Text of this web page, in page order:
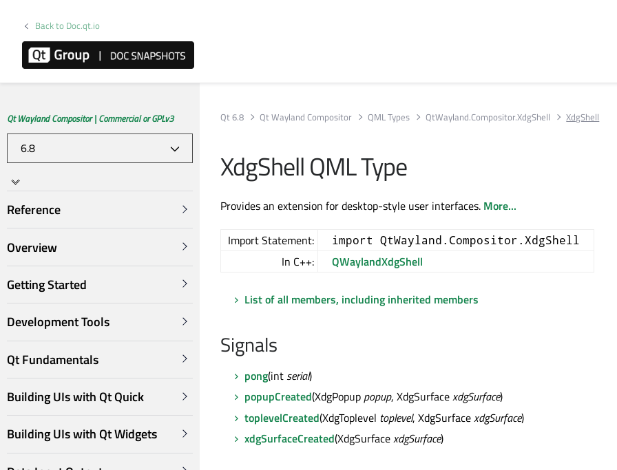
Back to Doc.qt.io
Qt Wayland Compositor | Commercial or GPLv3
Reference
Overview
Getting Started
Development Tools
Qt Fundamentals
Building UIs with Qt Quick
Building UIs with Qt Widgets
Qt 6.8 Qt Wayland Compositor QML Types QtWayland.Compositor.XdgShell XdgShell
XdgShell QML Type
Provides an extension for desktop-style user interfaces. More...
Import Statement: import QtWayland.Compositor.XdgShell
In C++: QWaylandXdgShell
List of all members, including inherited members
Signals
pong(int serial)
popupCreated(XdgPopup popup, XdgSurfacexdgSurface)
toplevelCreated(XdgToplevel toplevel, XdgSurfacexdgSurface)
xdgSurfaceCreated(XdgSurfacexdgSurface)